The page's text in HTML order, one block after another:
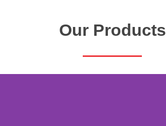
Our Products